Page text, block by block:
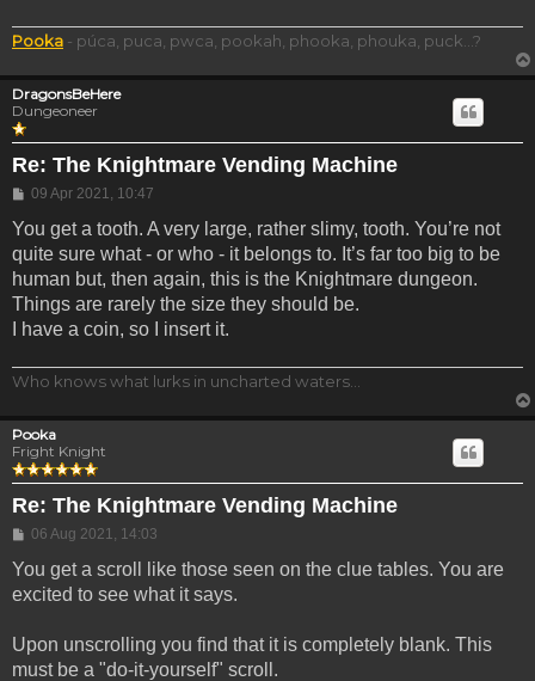
Pooka - púca, puca, pwca, pookah, phooka, phouka, puck...?
DragonsBeHere
Dungeoneer
Re: The Knightmare Vending Machine
Post
09 Apr 2021, 10:47
You get a tooth. A very large, rather slimy, tooth. You’re not
quite sure what - or who - it belongs to. It’s far too big to be
human but, then again, this is the Knightmare dungeon.
Things are rarely the size they should be.
I have a coin, so I insert it.
Who knows what lurks in uncharted waters...
Fright Knight
Re: The Knightmare Vending Machine
Post
06 Aug 2021, 14:03
You get a scroll like those seen on the clue tables. You are
excited to see what it says.
Upon unscrolling you find that it is completely blank. This
must be a "do-it-yourself" scroll.